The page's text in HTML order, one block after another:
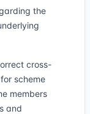
the
cross-
scheme
members
and